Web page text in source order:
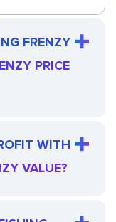
FRENZY
PRICE
WITH
VALUE?